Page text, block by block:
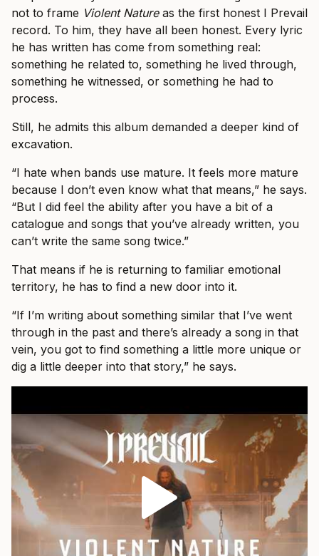
not to frame Violent Natureas the first honest I Prevail
record. To him, they have all been honest. Every lyric
he has written has come from something real:
something he related to, something he lived through,
something he witnessed, or something he had to
process.
Still, he admits this album demanded a deeper kind of
excavation.
“I hate when bands use mature. It feels more mature
because I don’t even know what that means,” he says.
“But I did feel the ability after you have a bit of a
catalogue and songs that you’ve already written, you
can’t write the same song twice.”
That means if he is returning to familiar emotional
territory, he has to find a new door into it.
“If I’m writing about something similar that I’ve went
through in the past and there’s already a song in that
vein, you got to find something a little more unique or
dig a little deeper into that story,” he says.